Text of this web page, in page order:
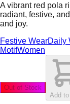
A vibrant red pola
radiant, festive,
and joy.
Festive WearDaily
MotifWomen
Out of Stock
Add to